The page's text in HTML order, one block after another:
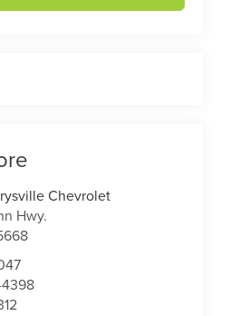
Chevrolet
Hwy.